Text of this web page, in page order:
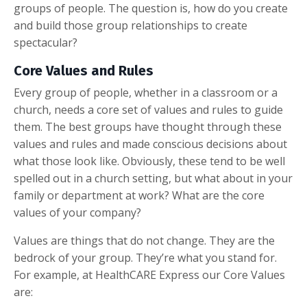
groups of people. The question is, how do you create
and build those group relationships to create
spectacular?
Core Values and Rules
Every group of people, whether in a classroom or a
church, needs a core set of values and rules to guide
them. The best groups have thought through these
values and rules and made conscious decisions about
what those look like. Obviously, these tend to be well
spelled out in a church setting, but what about in your
family or department at work? What are the core
values of your company?
Values are things that do not change. They are the
bedrock of your group. They’re what you stand for.
For example, at HealthCARE Express our Core Values
are: